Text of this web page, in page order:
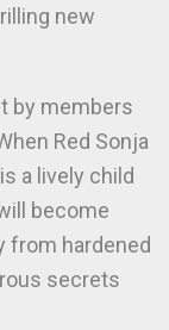
new
by members
Red Sonja
a lively child
become
from hardened
secrets